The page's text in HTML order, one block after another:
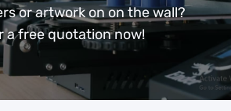
or artwork on on the wall?
a free quotation now!